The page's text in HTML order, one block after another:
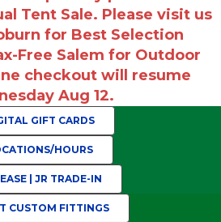
Tent Sale. Please visit us
for Best Selection
Free Salem for Outdoor
checkout will resume
Aug 12.
GIFT CARDS
HOURS
| JR TRADE-IN
CUSTOM FITTINGS